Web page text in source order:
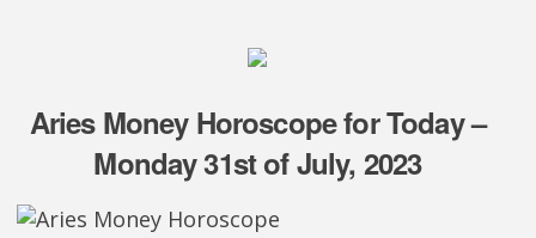
Aries Money Horoscope for Today –
Monday 31st of July, 2023